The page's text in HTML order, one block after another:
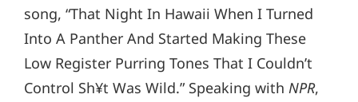
song, “That Night In Hawaii When I Turned
Into A Panther And Started Making These
Low Register Purring Tones That I Couldn’t
Control Sh¥t Was Wild.” Speaking with NPR,